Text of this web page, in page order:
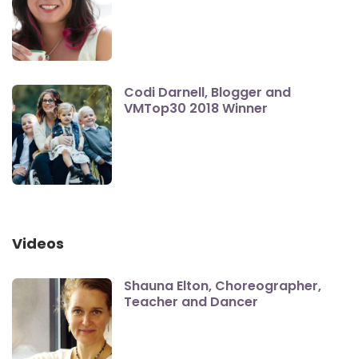
Codi Darnell, Blogger and
VMTop30 2018 Winner
Videos
Shauna Elton, Choreographer,
Teacher and Dancer